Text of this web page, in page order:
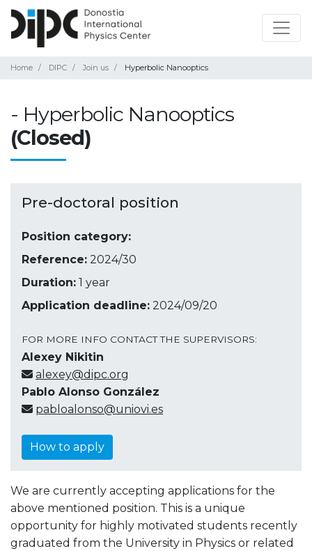
Home DIPC Join us Hyperbolic Nanooptics
- Hyperbolic Nanooptics
(Closed)
Pre-doctoral position
Position category:
Reference: 2024/30
Duration: 1 year
Application deadline: 2024/09/20
FOR MORE INFO CONTACT THE SUPERVISORS:
Alexey Nikitin
alexey@dipc.org
Pablo Alonso González
pabloalonso@uniovi.es
How to apply
We are currently accepting applications for the
above mentioned position. This is a unique
opportunity for highly motivated students recently
graduated from the University in Physics or related